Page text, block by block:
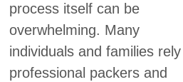
process itself can be
overwhelming. Many
individuals and families
professional packers and